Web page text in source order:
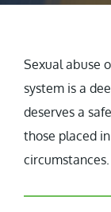
Sexual abuse
system is a
deserves a
those placed
circumstances.